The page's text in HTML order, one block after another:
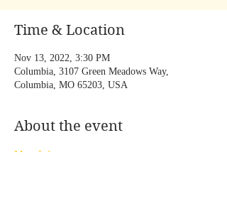
Time & Location
Nov 13, 2022, 3:30 PM
Columbia, 3107 Green Meadows Way,
Columbia, MO 65203, USA
About the event
More Info